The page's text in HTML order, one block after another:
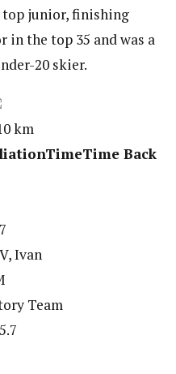
top junior, finishing
in the top 35 and was a
20 skier.
km
TimeTime Back
Ivan
Team